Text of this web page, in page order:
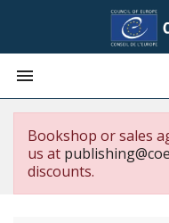

Bookshop or sales
us at
discounts.